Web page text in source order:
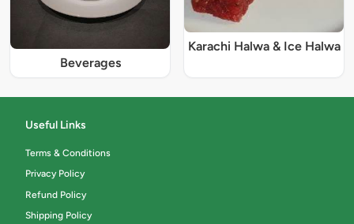
Beverages
Karachi Halwa & Ice Halwa
Useful Links
Terms & Conditions
Privacy Policy
Refund Policy
Shipping Policy